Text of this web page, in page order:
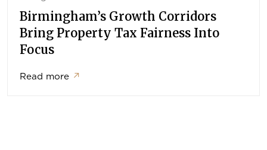
Birmingham’s Growth Corridors
Bring Property Tax Fairness Into
Focus
Read more ↗